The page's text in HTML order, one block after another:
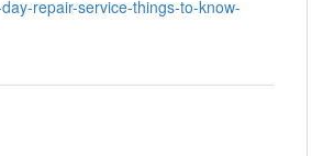
repair-service-things-to-know-